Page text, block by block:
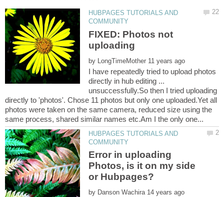
HUBPAGES TUTORIALS AND
FIXED: Photos not
by
I have repeatedly tried to upload photos
directly in hub editing ...
unsuccessfully.So then I tried uploading
directly to 'photos'. Chose 11 photos but only one uploaded.Yet all
photos were taken on the same camera, reduced size using the
HUBPAGES TUTORIALS AND
Error in uploading
Photos, is it on my side
by